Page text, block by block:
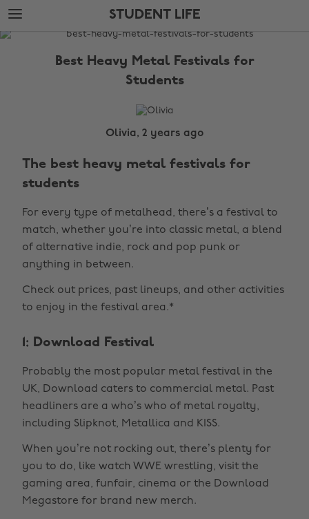
Skip
to
main
Skip
to
footer
STUDENT LIFE
The
Best Heavy Metal Festivals for
Students
Olivia, 2 years ago
The best heavy metal festivals for
students
For every type of metalhead, there’s a festival to
match, whether you’re into classic metal, a blend
of alternative indie, rock and pop punk or
anything in between.
Check out prices, past lineups, and other activities
to enjoy in the festival area.*
1: Download Festival
Probably the most popular metal festival in the
UK, Download caters to commercial metal. Past
headliners are a who’s who of metal royalty,
including Slipknot, Metallica and KISS.
When you’re not rocking out, there’s plenty for
you to do, like watch WWE wrestling, visit the
gaming area, funfair, cinema or the Download
Megastore for brand new merch.